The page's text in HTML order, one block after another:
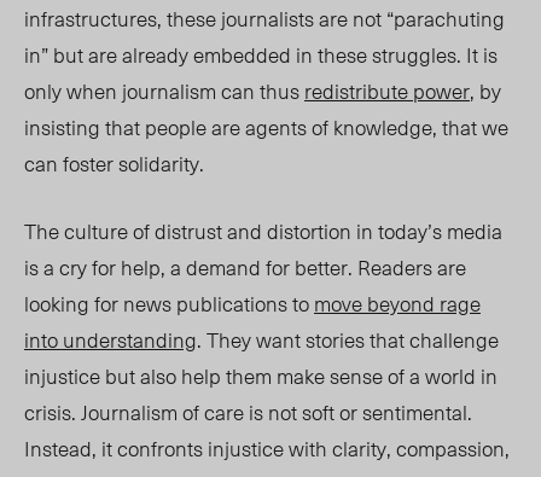
infrastructures, these journalists are not “parachuting
in” but are already embedded in these struggles. It is
only when journalism can thusredistribute power, by
insisting that people are agents of knowledge, that we
can foster solidarity.
The culture of distrust and distortion in today’s media
is a cry for help, a demand for better. Readers are
looking for news publications tomove beyond rage
into understanding. They want stories that challenge
injustice but also help them make sense of a world in
crisis. Journalism of care is not soft or sentimental.
Instead, it confronts injustice with clarity, compassion,